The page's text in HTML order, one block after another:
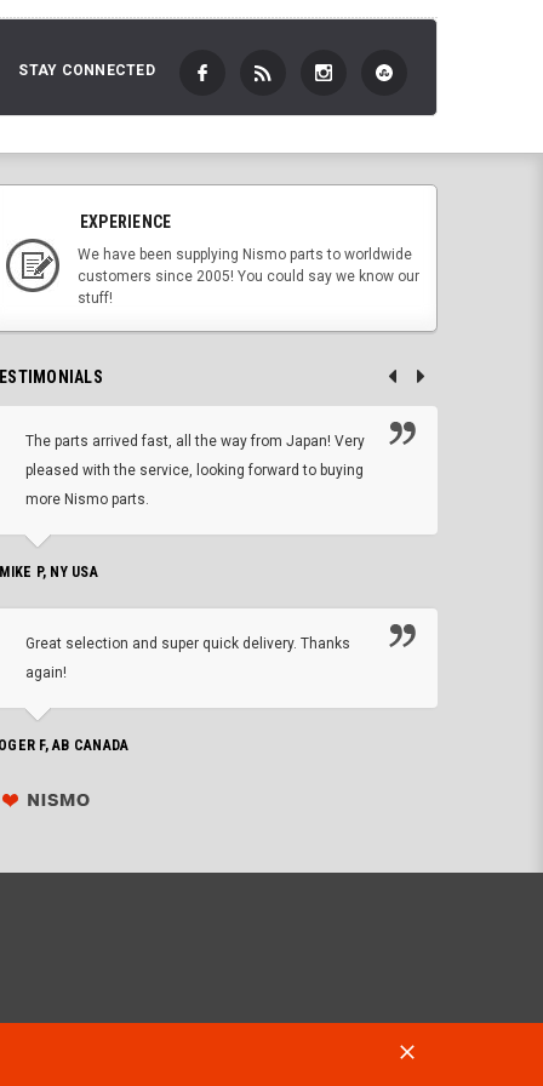
STAY CONNECTED
EXPERIENCE
We have been supplying Nismo parts to worldwide
customers since 2005! You could say we know our
stuff!
The parts arrived fast, all the way from Japan! Very
pleased with the service, looking forward to buying
more Nismo parts.
P, NY USA
Great selection and super quick delivery. Thanks
again!
F, AB CANADA